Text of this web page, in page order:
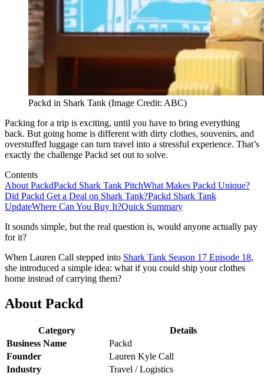
Packd in Shark Tank (Image Credit: ABC)
Packing for a trip is exciting, until you have to bring everything
back. But going home is different with dirty clothes, souvenirs, and
overstuffed luggage can turn travel into a stressful experience. That’s
exactly the challenge Packd set out to solve.
Contents
About PackdPackd Shark Tank PitchWhat Makes Packd Unique?
Did Packd Get a Deal on Shark Tank?Packd Shark Tank
UpdateWhere Can You Buy It?Quick Summary
It sounds simple, but the real question is, would anyone actually pay
for it?
When Lauren Call stepped into Shark Tank Season 17 Episode 18,
she introduced a simple idea: what if you could ship your clothes
home instead of carrying them?
About Packd
Category
Details
Business Name
Packd
Founder
Lauren Kyle Call
Industry
Travel / Logistics